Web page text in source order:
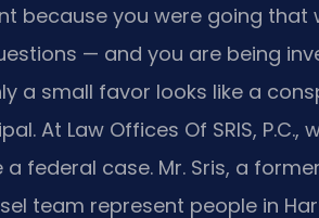
because you were going that
— and you are being
a small favor looks like a
At Law Offices Of SRIS,
federal case. Mr. Sris, a
team represent people in